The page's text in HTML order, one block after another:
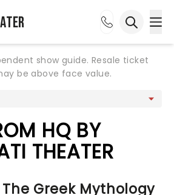
show guide. Resale ticket
be above face value.
HQ BY
THEATER
Greek Mythology